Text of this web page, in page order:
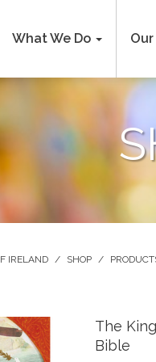
What We Do
IRELAND / SHOP /
The
Bible